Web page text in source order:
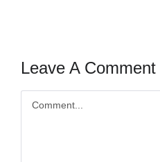
Leave A Comment